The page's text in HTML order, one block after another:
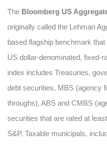
The Bloomberg US
originally called the Lehman
based flagship benchmark
US dollar-denominated, fixed-
index includes Treasuries,
debt securities, MBS (agency
throughs), ABS and CMBS
securities that are rated at
S&P. Taxable municipals,